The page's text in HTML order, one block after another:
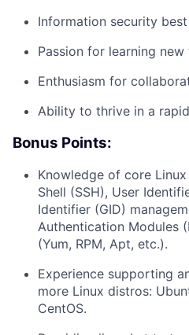
Information security
Passion for learning
Enthusiasm for
Ability to thrive in a
Bonus Points:
Knowledge of core
Shell (SSH), User
Identifier (GID)
Authentication Modules
(Yum, RPM, Apt, etc.).
Experience supporting
more Linux distros:
CentOS.